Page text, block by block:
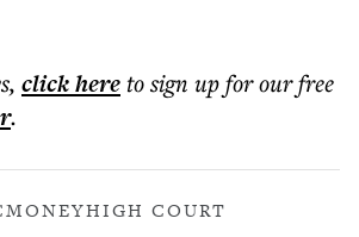
, click hereto sign up for our free
.
MONEYHIGH COURT